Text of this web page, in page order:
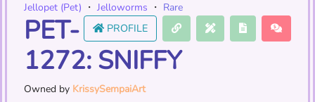
Jellopet (Pet) ・ Jelloworms ・ Rare
PROFILE
PET-
1272: SNIFFY
Owned by KrissySempaiArt